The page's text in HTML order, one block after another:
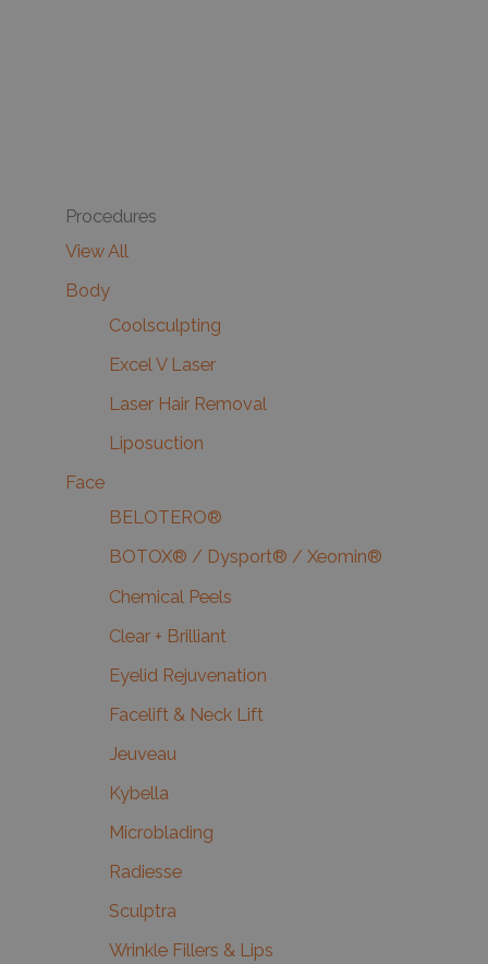
Procedures
View All
Body
Coolsculpting
Excel V Laser
Laser Hair Removal
Liposuction
Face
BELOTERO®
BOTOX® / Dysport® / Xeomin®
Chemical Peels
Clear + Brilliant
Eyelid Rejuvenation
Facelift & Neck Lift
Jeuveau
Kybella
Microblading
Radiesse
Sculptra
Wrinkle Fillers & Lips